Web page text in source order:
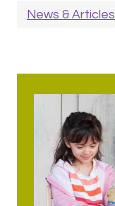
News & Articles